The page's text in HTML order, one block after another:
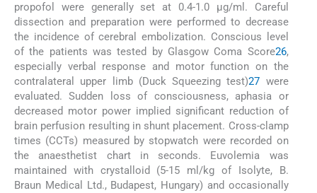
propofol were generally set at 0.4-1.0 μg/ml. Careful
dissection and preparation were performed to decrease
the incidence of cerebral embolization. Conscious level
of the patients was tested by Glasgow Coma Score26,
especially verbal response and motor function on the
contralateral upper limb (Duck Squeezing test)27 were
evaluated. Sudden loss of consciousness, aphasia or
decreased motor power implied significant reduction of
brain perfusion resulting in shunt placement. Cross-clamp
times (CCTs) measured by stopwatch were recorded on
the anaesthetist chart in seconds. Euvolemia was
maintained with crystalloid (5-15 ml/kg of Isolyte, B.
Braun Medical Ltd., Budapest, Hungary) and occasionally